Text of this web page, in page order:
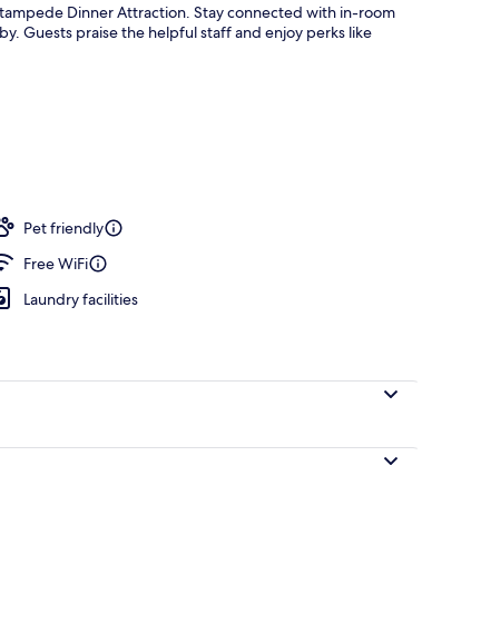
Memory foam
Dinner Attraction. Stay connected with in-room
Guests praise the helpful staff and enjoy perks like
Pet friendly
Free WiFi
Laundry facilities